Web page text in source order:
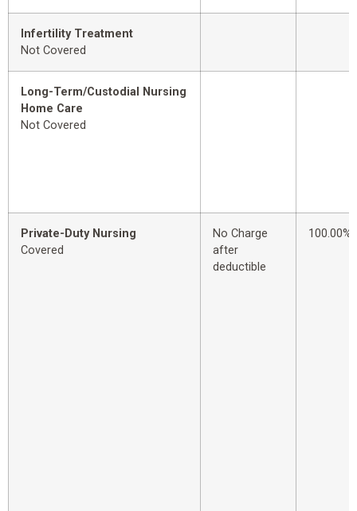
Infertility Treatment
Not Covered
Long-Term/Custodial Nursing
Home Care
Not Covered
Private-Duty Nursing
Covered
No Charge
after
deductible
100.00%